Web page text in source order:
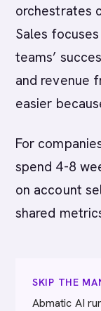
orchestrates
Sales
teams’
and revenue
easier
For
spend 4-8
on account
shared
SKIP THE
Abmatic AI